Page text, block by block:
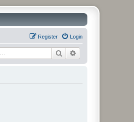
Login
Register
Search